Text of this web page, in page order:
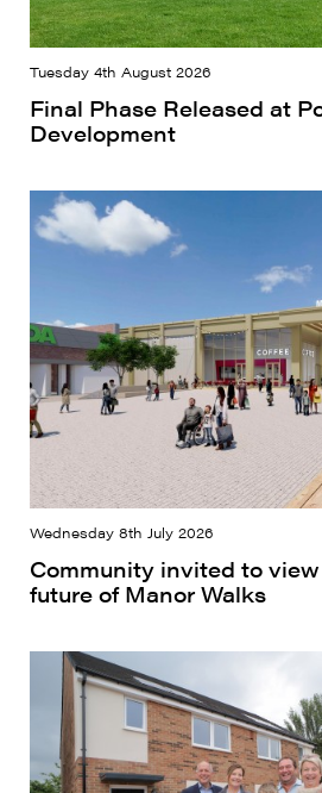
Tuesday 4th August 2026
Final Phase Released at
Development
Wednesday 8th July 2026
Community invited to
future of Manor Walks